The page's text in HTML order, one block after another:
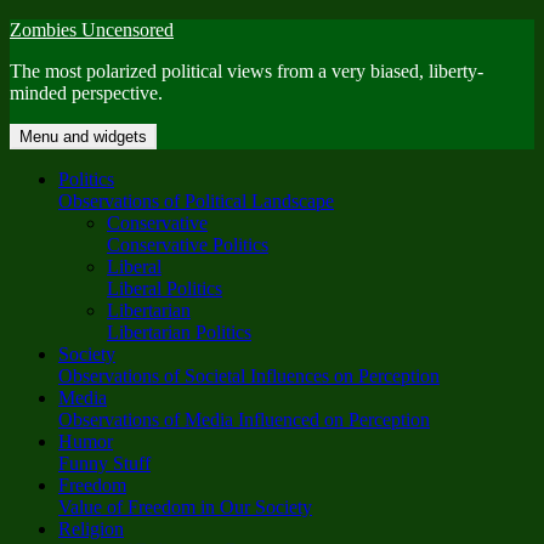
Skip
content
Zombies Uncensored
The most polarized political views from a very biased, liberty-
minded perspective.
Menu and widgets
Politics
Observations of Political Landscape
Conservative
Conservative Politics
Liberal
Liberal Politics
Libertarian
Libertarian Politics
Society
Observations of Societal Influences on Perception
Media
Observations of Media Influenced on Perception
Humor
Funny Stuff
Freedom
Value of Freedom in Our Society
Religion